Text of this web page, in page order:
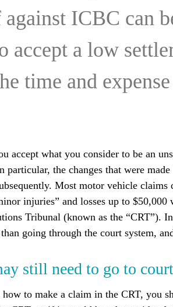
ICBC can
accept a low
time and
accept what you consider to be an
particular, the changes that were
Most motor vehicle
injuries” and losses up to
Tribunal (known as the “CRT”).
going through the court system,
still need to go to court
to make a claim in the CRT, you